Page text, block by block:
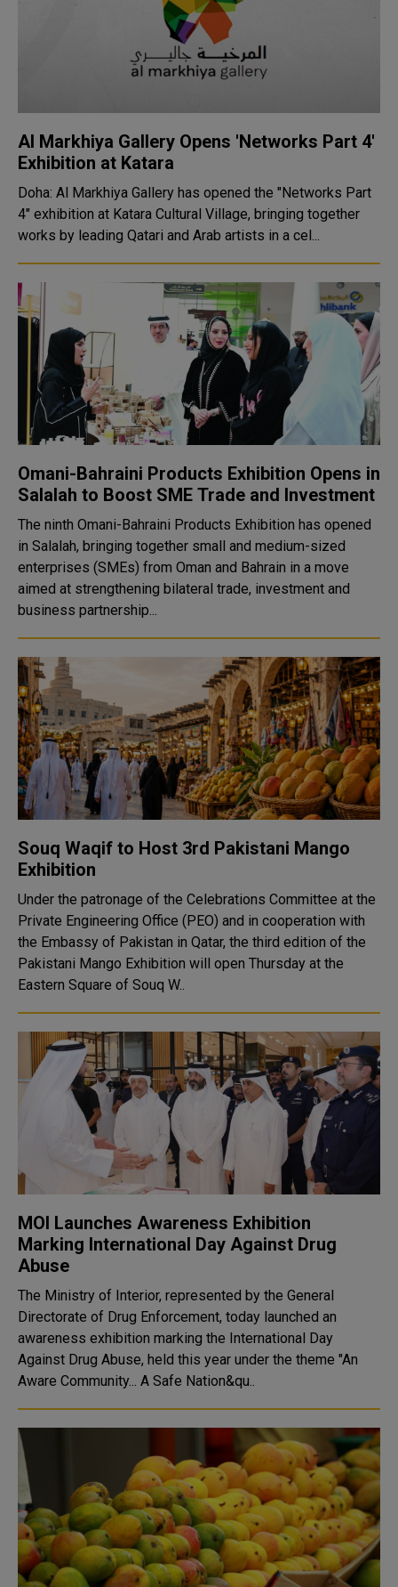
Al Markhiya Gallery Opens 'Networks Part 4'
Exhibition at Katara
Doha: Al Markhiya Gallery has opened the "Networks Part
4" exhibition at Katara Cultural Village, bringing together
works by leading Qatari and Arab artists in a cel...
Omani-Bahraini Products Exhibition Opens in
Salalah to Boost SME Trade and Investment
The ninth Omani-Bahraini Products Exhibition has opened
in Salalah, bringing together small and medium-sized
enterprises (SMEs) from Oman and Bahrain in a move
aimed at strengthening bilateral trade, investment and
business partnership...
Souq Waqif to Host 3rd Pakistani Mango
Exhibition
Under the patronage of the Celebrations Committee at the
Private Engineering Office (PEO) and in cooperation with
the Embassy of Pakistan in Qatar, the third edition of the
Pakistani Mango Exhibition will open Thursday at the
Eastern Square of Souq W..
MOI Launches Awareness Exhibition
Marking International Day Against Drug
Abuse
The Ministry of Interior, represented by the General
Directorate of Drug Enforcement, today launched an
awareness exhibition marking the International Day
Against Drug Abuse, held this year under the theme "An
Aware Community... A Safe Nation&qu..